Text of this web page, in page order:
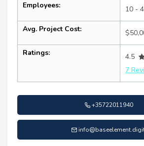
Employees: 10 -
Avg. Project Cost:
Ratings:
4.5
7
+35722011940